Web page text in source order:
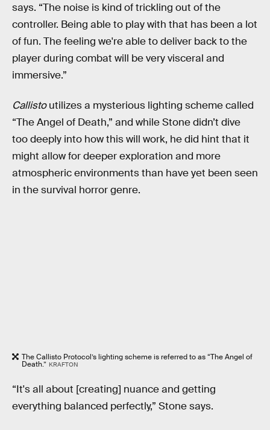
says. “The noise is kind of trickling out of the
controller. Being able to play with that has been a lot
of fun. The feeling we're able to deliver back to the
player during combat will be very visceral and
immersive.”
Callistoutilizes a mysterious lighting scheme called
“The Angel of Death,” and while Stone didn’t dive
too deeply into how this will work, he did hint that it
might allow for deeper exploration and more
atmospheric environments than have yet been seen
in the survival horror genre.
The Callisto Protocol’s lighting scheme is referred to as “The Angel of
Death.” KRAFTON
“It's all about [creating] nuance and getting
everything balanced perfectly,” Stone says.